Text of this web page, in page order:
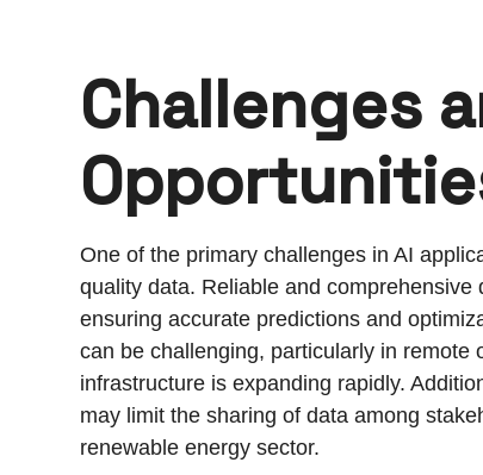
Challenges
One of the primary challenges in AI
quality data. Reliable and
ensuring accurate predictions and
can be challenging, particularly in
infrastructure is expanding rapidly.
may limit the sharing of data among
renewable energy sector.